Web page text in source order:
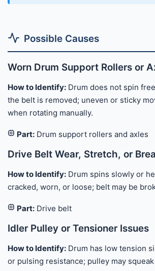
Possible Causes
Worn Drum Support Rollers or
How to Identify: Drum does not spin
the belt is removed; uneven or sticky
when rotating manually.
Part: Drum support rollers and axles
Drive Belt Wear, Stretch, or
How to Identify: Drum spins slowly or
cracked, worn, or loose; belt may be
Part: Drive belt
Idler Pulley or Tensioner Issues
How to Identify: Drum has low tension
or pulsing resistance; pulley may